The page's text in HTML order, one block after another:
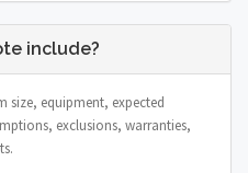
include?
size, equipment, expected
exclusions, warranties,